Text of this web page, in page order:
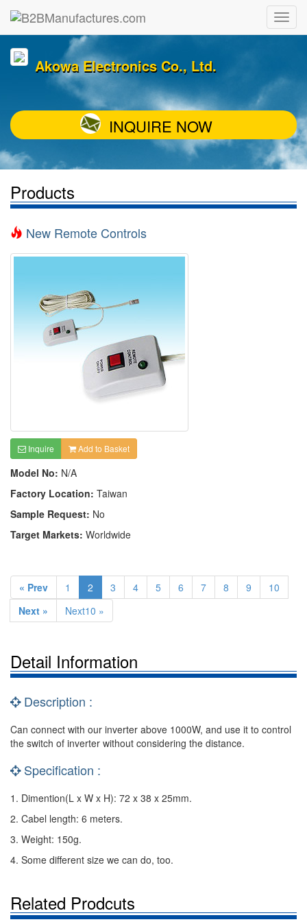
Akowa Electronics Co., Ltd.
INQUIRE NOW
Products
New Remote Controls
Inquire Add to Basket
Model No: N/A
Factory Location: Taiwan
Sample Request: No
Target Markets: Worldwide
« Prev 1 2 3 4 5 6 7 8 9
10
Next »
Next10 »
Detail Information
Description :
Can connect with our inverter above 1000W, and use it to control
the switch of inverter without considering the distance.
Specification :
1. Dimention(L x W x H): 72 x 38 x 25mm.
2. Cabel length: 6 meters.
3. Weight: 150g.
4. Some different size we can do, too.
Related Prodcuts